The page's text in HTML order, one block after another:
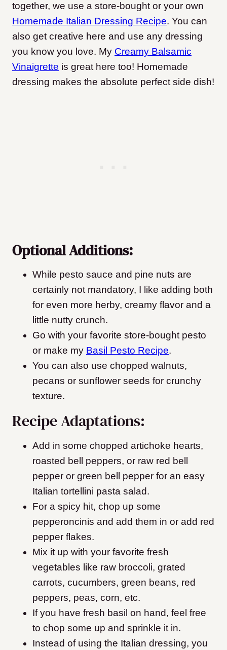
together, we use a store-bought or your own
Homemade Italian Dressing Recipe. You can
also get creative here and use any dressing
you know you love. My Creamy Balsamic
Vinaigrette is great here too! Homemade
dressing makes the absolute perfect side dish!
Optional Additions:
While pesto sauce and pine nuts are
certainly not mandatory, I like adding both
for even more herby, creamy flavor and a
little nutty crunch.
Go with your favorite store-bought pesto
or make my Basil Pesto Recipe.
You can also use chopped walnuts,
pecans or sunflower seeds for crunchy
texture.
Recipe Adaptations:
Add in some chopped artichoke hearts,
roasted bell peppers, or raw red bell
pepper or green bell pepper for an easy
Italian tortellini pasta salad.
For a spicy hit, chop up some
pepperoncinis and add them in or add red
pepper flakes.
Mix it up with your favorite fresh
vegetables like raw broccoli, grated
carrots, cucumbers, green beans, red
peppers, peas, corn, etc.
If you have fresh basil on hand, feel free
to chop some up and sprinkle it in.
Instead of using the Italian dressing, you